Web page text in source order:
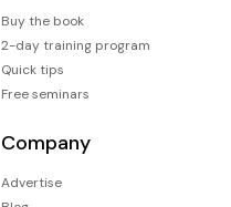
Buy the book
2-day training program
Quick tips
Free seminars
Company
Advertise